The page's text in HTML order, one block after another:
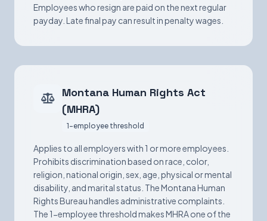
Employees who resign are paid on the next regular
payday. Late final pay can result in penalty wages.
Montana Human Rights Act
(MHRA)
1-employee threshold
Applies to all employers with 1 or more employees.
Prohibits discrimination based on race, color,
religion, national origin, sex, age, physical or mental
disability, and marital status. The Montana Human
Rights Bureau handles administrative complaints.
The 1-employee threshold makes MHRA one of the